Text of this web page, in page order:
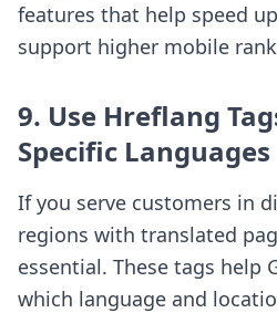
features that help speed
support higher mobile
9. Use Hreflang
Specific Languages
If you serve customers in
regions with translated
essential. These tags help
which language and